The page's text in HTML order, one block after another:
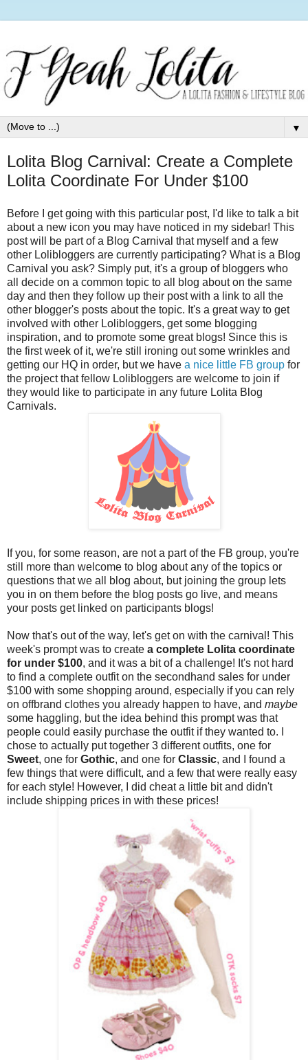
▼
Lolita Blog Carnival: Create a Complete
Lolita Coordinate For Under $100
Before I get going with this particular post, I'd like to talk a bit
about a new icon you may have noticed in my sidebar! This
post will be part of a Blog Carnival that myself and a few
other Lolibloggers are currently participating? What is a Blog
Carnival you ask? Simply put, it's a group of bloggers who
all decide on a common topic to all blog about on the same
day and then they follow up their post with a link to all the
other blogger's posts about the topic. It's a great way to get
involved with other Lolibloggers, get some blogging
inspiration, and to promote some great blogs! Since this is
the first week of it, we're still ironing out some wrinkles and
getting our HQ in order, but we have a nice little FB group for
the project that fellow Lolibloggers are welcome to join if
they would like to participate in any future Lolita Blog
Carnivals.
If you, for some reason, are not a part of the FB group, you're
still more than welcome to blog about any of the topics or
questions that we all blog about, but joining the group lets
you in on them before the blog posts go live, and means
your posts get linked on participants blogs!
Now that's out of the way, let's get on with the carnival! This
week's prompt was to create a complete Lolita coordinate
for under $100, and it was a bit of a challenge! It's not hard
to find a complete outfit on the secondhand sales for under
$100 with some shopping around, especially if you can rely
on offbrand clothes you already happen to have, and maybe
some haggling, but the idea behind this prompt was that
people could easily purchase the outfit if they wanted to. I
chose to actually put together 3 different outfits, one for
Sweet, one for Gothic, and one for Classic, and I found a
few things that were difficult, and a few that were really easy
for each style! However, I did cheat a little bit and didn't
include shipping prices in with these prices!